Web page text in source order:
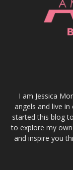
I am Jessica
angels and live
started this blog
to explore my
and inspire you